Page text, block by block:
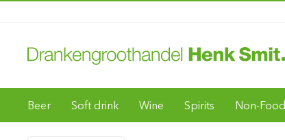
Beer Soft drink Wine Spirits Non-Food